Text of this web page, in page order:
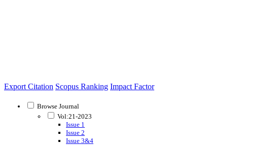
Export Citation Scopus Ranking Impact Factor
Browse Journal
Vol:21-2023
Issue 1
Issue 2
Issue 3&4